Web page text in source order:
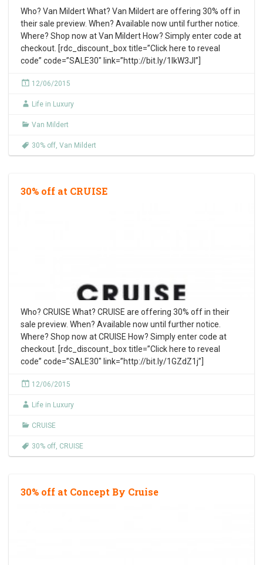
Who? Van Mildert What? Van Mildert are offering 30% off in
their sale preview. When? Available now until further notice.
Where? Shop now at Van Mildert How? Simply enter code at
checkout. [rdc_discount_box title=”Click here to reveal
code” code=”SALE30″ link=”http://bit.ly/1IkW3Jl”]
12/06/2015
Life in Luxury
Van Mildert
30% off, Van Mildert
30% off at CRUISE
Who? CRUISE What? CRUISE are offering 30% off in their
sale preview. When? Available now until further notice.
Where? Shop now at CRUISE How? Simply enter code at
checkout. [rdc_discount_box title=”Click here to reveal
code” code=”SALE30″ link=”http://bit.ly/1GZdZ1j”]
12/06/2015
Life in Luxury
CRUISE
30% off, CRUISE
30% off at Concept By Cruise